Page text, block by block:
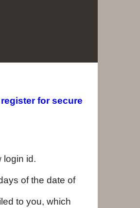
for secure
login id.
of the date of
to you, which